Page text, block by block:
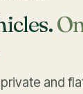
and